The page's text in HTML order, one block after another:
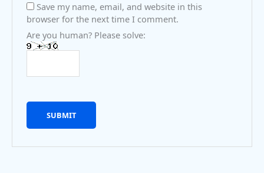
Save my name, email, and website in this
browser for the next time I comment.
Are you human? Please solve: